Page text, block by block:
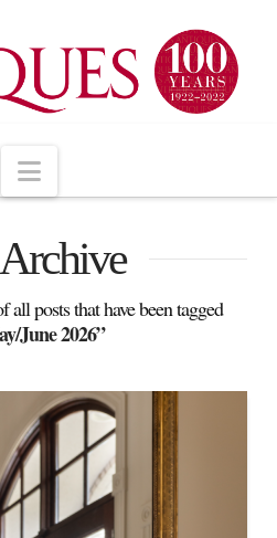
Navigation
posts that have been tagged
June 2026”